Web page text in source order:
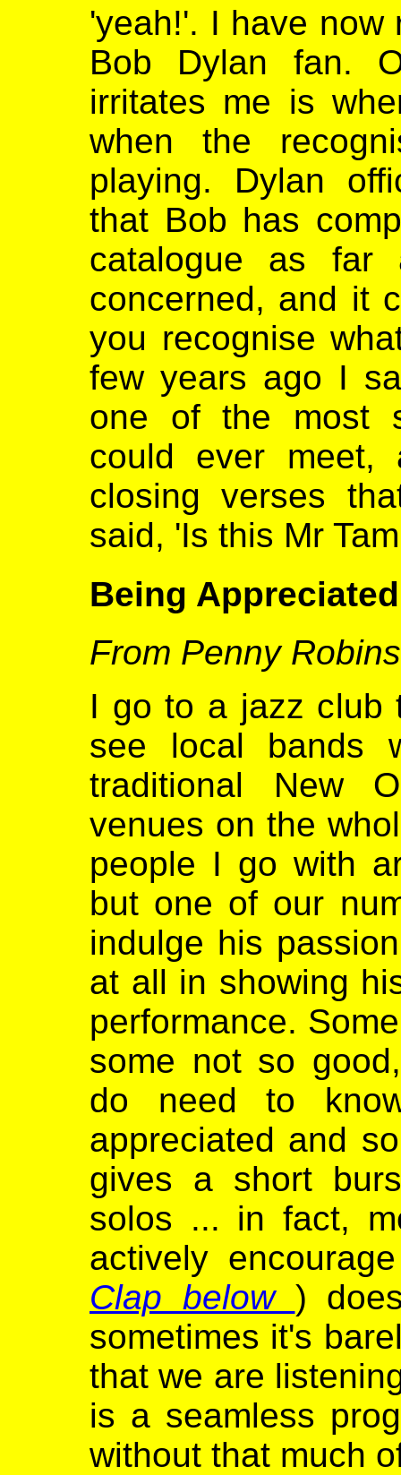
'yeah!'. I have now
Bob Dylan fan.
irritates me is
when the
playing. Dylan
that Bob has
catalogue as
concerned, and it
you recognise
few years ago I
one of the most
could ever
closing verses
said, 'Is this Mr
Being Appreciated
From Penny
I go to a jazz club
see local bands
traditional New
venues on the
people I go with
but one of our
indulge his
at all in showing
performance.
some not so
do need to
appreciated and
gives a short
solos ... in fact,
actively
Clap below )
sometimes it's
that we are
is a seamless
without that much